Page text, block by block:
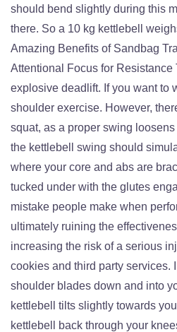
should bend slightly during this
there. So a 10 kg kettlebell
Amazing Benefits of Sandbag
Attentional Focus for Resistance
explosive deadlift. If you want to
shoulder exercise. However,
squat, as a proper swing
the kettlebell swing should
where your core and abs are
tucked under with the glutes
mistake people make when
ultimately ruining the
increasing the risk of a serious
cookies and third party services.
shoulder blades down and into
kettlebell tilts slightly towards
kettlebell back through your